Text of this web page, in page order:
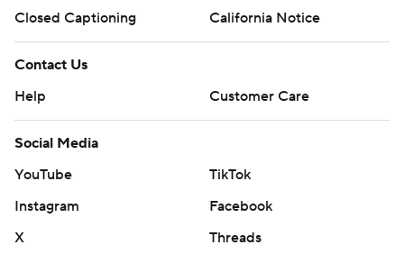
Closed Captioning
California Notice
Contact Us
Help
Customer Care
Social Media
YouTube
TikTok
Instagram
Facebook
X
Threads